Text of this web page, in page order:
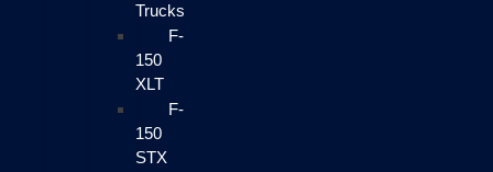
Trucks
F-
150
XLT
F-
150
STX